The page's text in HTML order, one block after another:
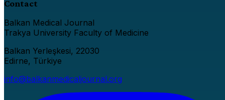
Contact
Balkan Medical Journal
Trakya University Faculty of Medicine
Balkan Yerleşkesi, 22030
Edirne, Türkiye
info@balkanmedicaljournal.org